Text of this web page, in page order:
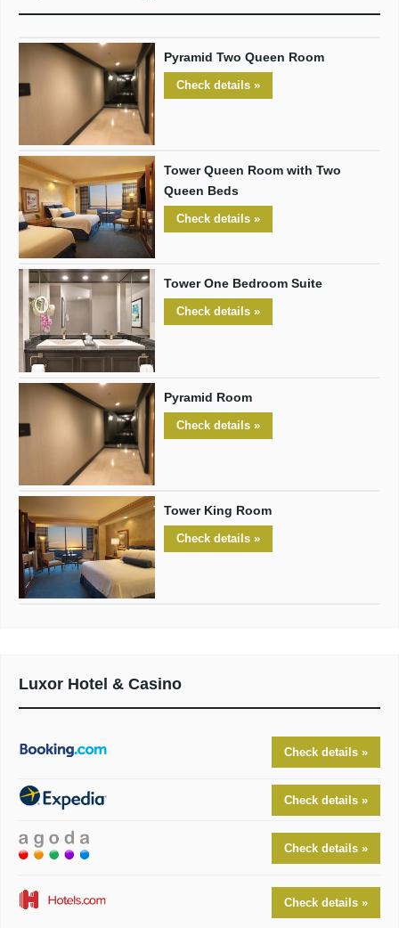
Pyramid Two Queen Room
Check details »
Tower Queen Room with Two
Queen Beds
Check details »
Tower One Bedroom Suite
Check details »
Pyramid Room
Check details »
Tower King Room
Check details »
Luxor Hotel & Casino
Check details »
Check details »
Check details »
Check details »